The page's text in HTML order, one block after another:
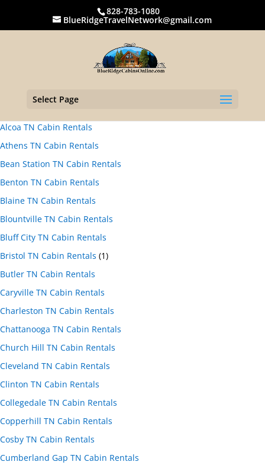
828-783-1080
BlueRidgeTravelNetwork@gmail.com
Select Page
Alcoa TN Cabin Rentals
Athens TN Cabin Rentals
Bean Station TN Cabin Rentals
Benton TN Cabin Rentals
Blaine TN Cabin Rentals
Blountville TN Cabin Rentals
Bluff City TN Cabin Rentals
Bristol TN Cabin Rentals (1)
Butler TN Cabin Rentals
Caryville TN Cabin Rentals
Charleston TN Cabin Rentals
Chattanooga TN Cabin Rentals
Church Hill TN Cabin Rentals
Cleveland TN Cabin Rentals
Clinton TN Cabin Rentals
Collegedale TN Cabin Rentals
Copperhill TN Cabin Rentals
Cosby TN Cabin Rentals
Cumberland Gap TN Cabin Rentals